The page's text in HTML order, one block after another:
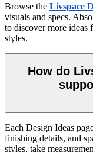
Browse the Livspace
visuals and specs.
to discover more ideas
styles.
How do
Each Design Ideas
finishing details, and
styles, take